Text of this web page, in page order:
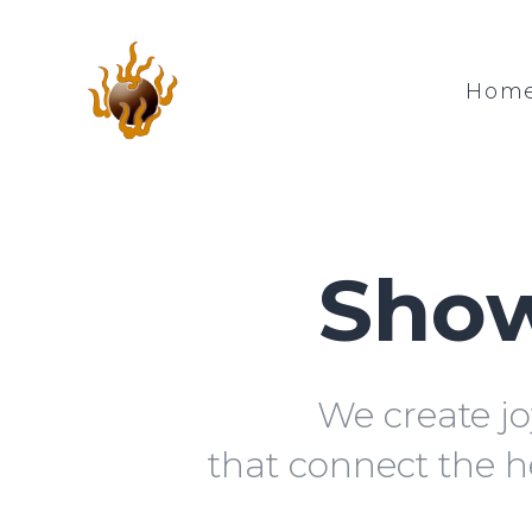
We create
that connect the